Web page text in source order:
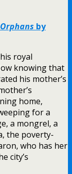
by
royal
knowing that
his mother’s
home,
for a
a mongrel, a
the poverty-
who has her
city’s